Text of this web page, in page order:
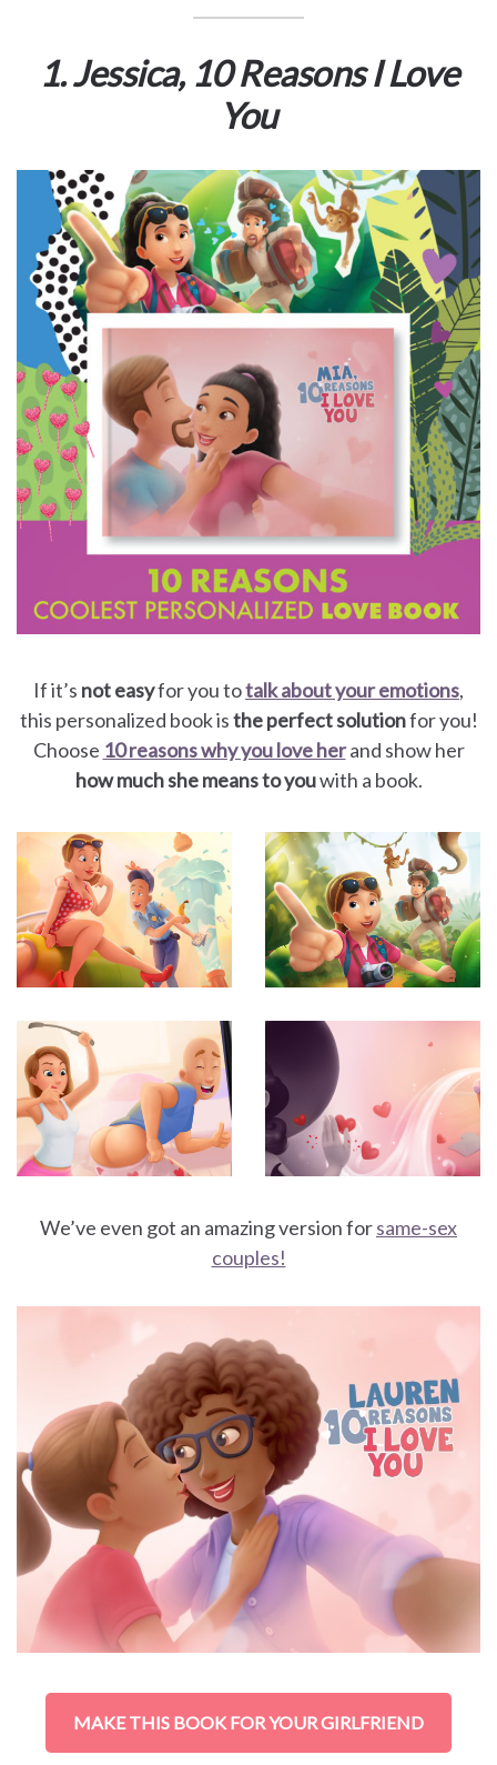
1. Jessica, 10 Reasons I Love
You
If it’s not easyfor you totalk about your emotions,
this personalized book isthe perfect solutionfor you!
Choose 10 reasons why you love herand show her
how much she means to youwith a book.
We’ve even got an amazing version forsame-sex
couples!
MAKE THIS BOOK FOR YOUR GIRLFRIEND